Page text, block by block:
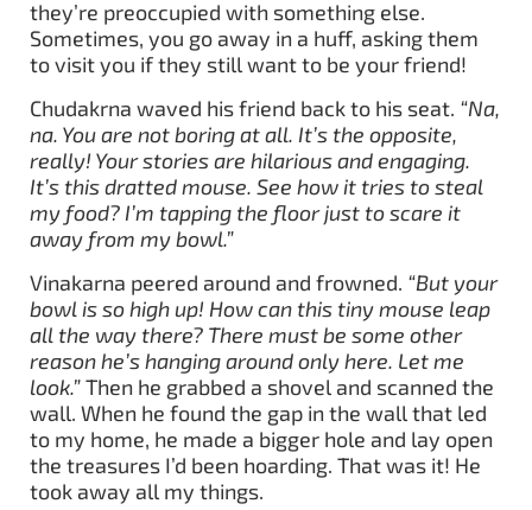
they’re preoccupied with something else.
Sometimes, you go away in a huff, asking them
to visit you if they still want to be your friend!
Chudakrna waved his friend back to his seat. “Na,
na. You are not boring at all. It’s the opposite,
really! Your stories are hilarious and engaging.
It’s this dratted mouse. See how it tries to steal
my food? I’m tapping the floor just to scare it
away from my bowl.”
Vinakarna peered around and frowned. “But your
bowl is so high up! How can this tiny mouse leap
all the way there? There must be some other
reason he’s hanging around only here. Let me
look.”Then he grabbed a shovel and scanned the
wall. When he found the gap in the wall that led
to my home, he made a bigger hole and lay open
the treasures I’d been hoarding. That was it! He
took away all my things.